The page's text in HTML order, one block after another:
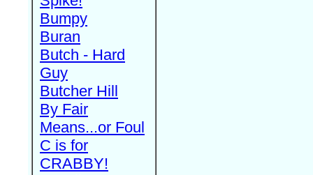
Bumpy
Buran
Butch - Hard
Guy
Butcher Hill
By Fair
Means...or Foul
C is for
CRABBY!